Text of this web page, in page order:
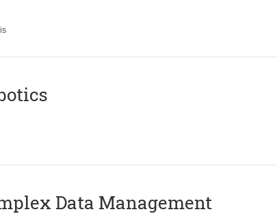
Data Management